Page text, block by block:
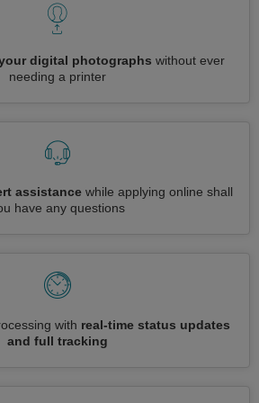
digital photographs without ever
needing a printer
assistance while applying online shall
have any questions
with real-time status updates
and full tracking